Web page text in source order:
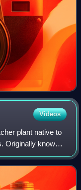
Videos
plant native to
Originally known
Pasian near